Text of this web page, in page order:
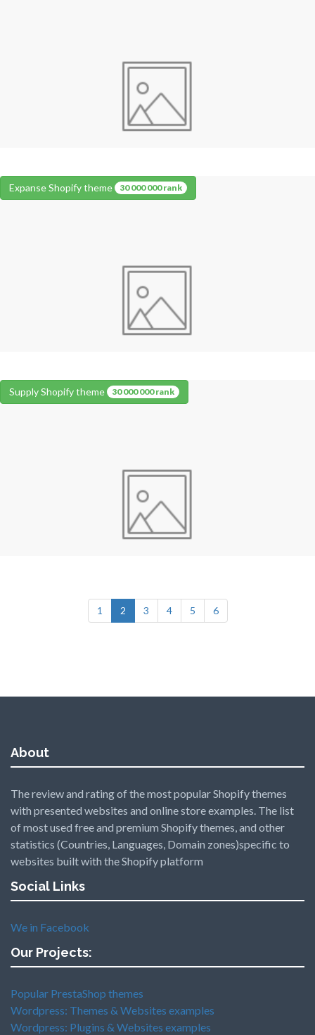
Expanse Shopify theme 30 000 000 rank
Supply Shopify theme 30 000 000 rank
1 2 3 4 5 6
About
The review and rating of the most popular Shopify themes
with presented websites and online store examples. The list
of most used free and premium Shopify themes, and other
statistics (Countries, Languages, Domain zones)specific to
websites built with the Shopify platform
Social Links
We in Facebook
Our Projects:
Popular PrestaShop themes
Wordpress: Themes & Websites examples
Wordpress: Plugins & Websites examples